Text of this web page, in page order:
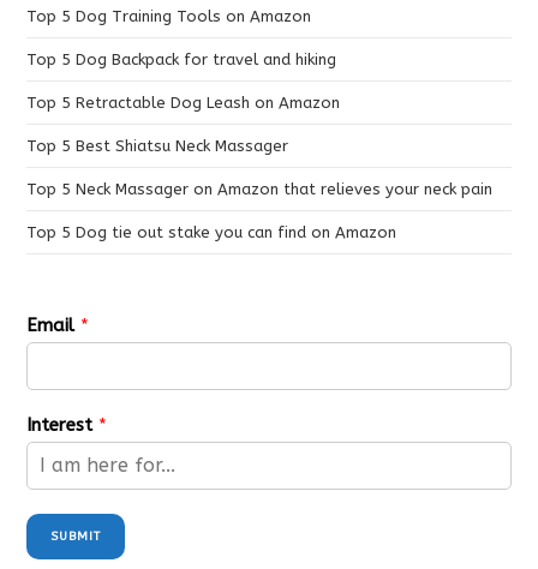
Top 5 Dog Training Tools on Amazon
Top 5 Dog Backpack for travel and hiking
Top 5 Retractable Dog Leash on Amazon
Top 5 Best Shiatsu Neck Massager
Top 5 Neck Massager on Amazon that relieves your neck pain
Top 5 Dog tie out stake you can find on Amazon
Email *
Interest *
SUBMIT